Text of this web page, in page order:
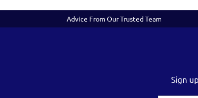
Advice From Our Trusted Team
Sign